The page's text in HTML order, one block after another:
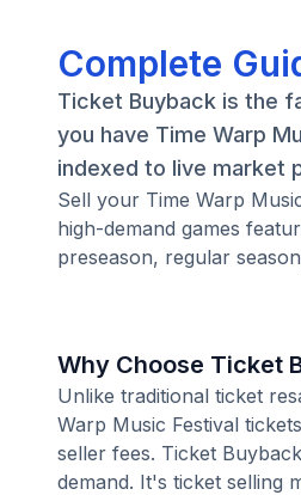
Complete
Ticket Buyback is the
you have Time Warp
indexed to live market
Sell your Time Warp
high-demand games
preseason, regular
Why Choose Ticket
Unlike traditional ticket
Warp Music Festival
seller fees. Ticket
demand. It's ticket selling